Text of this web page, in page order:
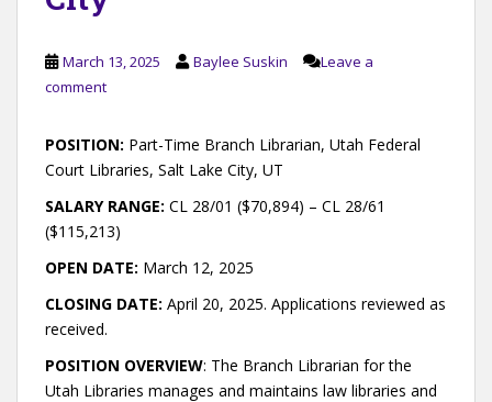
March 13, 2025 Baylee Suskin
Leave a
comment
POSITION: Part-Time Branch Librarian, Utah Federal
Court Libraries, Salt Lake City, UT
SALARY RANGE: CL 28/01 ($70,894) – CL 28/61
($115,213)
OPEN DATE: March 12, 2025
CLOSING DATE: April 20, 2025. Applications reviewed as
received.
POSITION OVERVIEW: The Branch Librarian for the
Utah Libraries manages and maintains law libraries and